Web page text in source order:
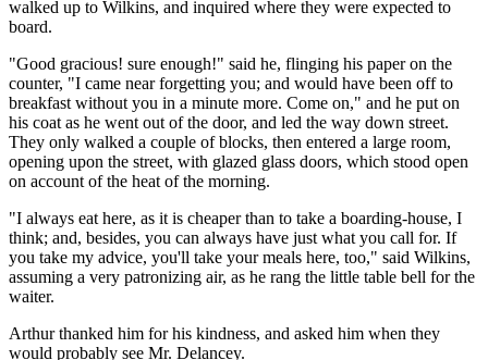
walked up to Wilkins, and inquired where they were expected to
board.
"Good gracious! sure enough!" said he, flinging his paper on the
counter, "I came near forgetting you; and would have been off to
breakfast without you in a minute more. Come on," and he put on
his coat as he went out of the door, and led the way down street.
They only walked a couple of blocks, then entered a large room,
opening upon the street, with glazed glass doors, which stood open
on account of the heat of the morning.
"I always eat here, as it is cheaper than to take a boarding-house, I
think; and, besides, you can always have just what you call for. If
you take my advice, you'll take your meals here, too," said Wilkins,
assuming a very patronizing air, as he rang the little table bell for the
waiter.
Arthur thanked him for his kindness, and asked him when they
would probably see Mr. Delancey.